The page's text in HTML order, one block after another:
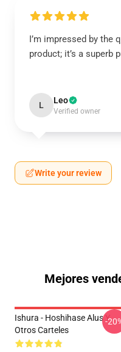
I’m impressed by the
product; it’s a superb
L Leo
Verified owner
Write your review
Mejores
Ishura - Hoshihase Alus Y
Otros Carteles
-